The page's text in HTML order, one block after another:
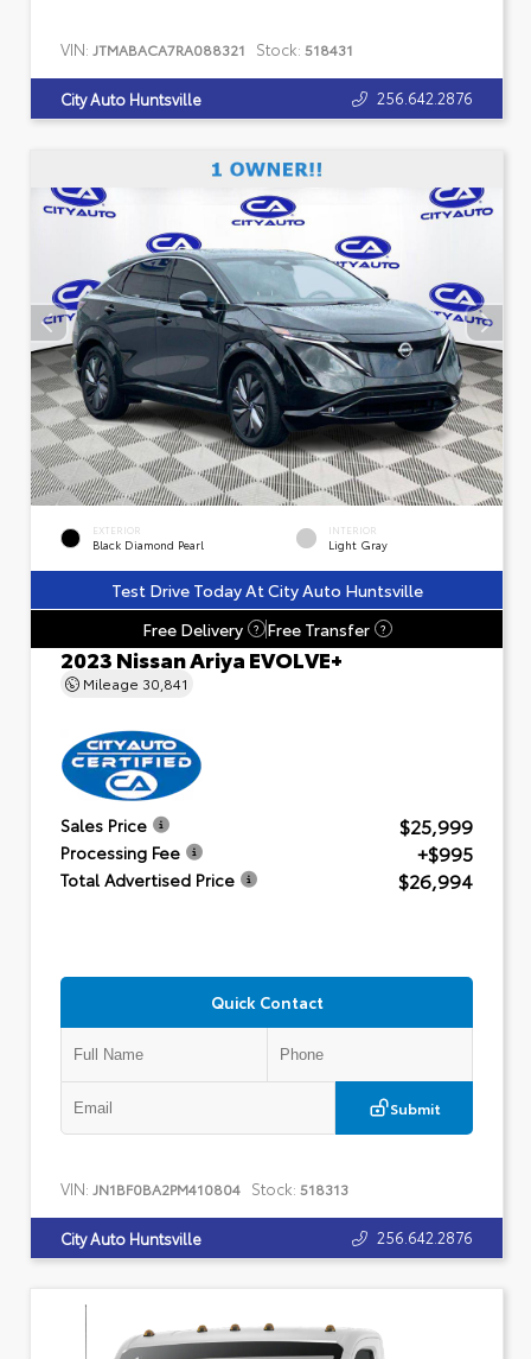
VIN: JTMABACA7RA088321 Stock: 518431
City Auto Huntsville 256.642.2876
EXTERIOR
Black Diamond Pearl
INTERIOR
Light Gray
Test Drive Today At City Auto Huntsville
Free Delivery
? Free Transfer ?
2023 Nissan Ariya EVOLVE+
Mileage 30,841
Sales Price $25,999
Processing Fee +$995
Total Advertised Price $26,994
Quick Contact
Submit
VIN: JN1BF0BA2PM410804 Stock: 518313
City Auto Huntsville 256.642.2876